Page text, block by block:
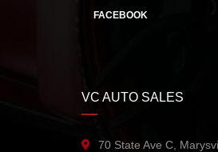
FACEBOOK
VC AUTO SALES
70 State Ave C,